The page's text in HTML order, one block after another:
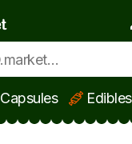
Capsules Edibles